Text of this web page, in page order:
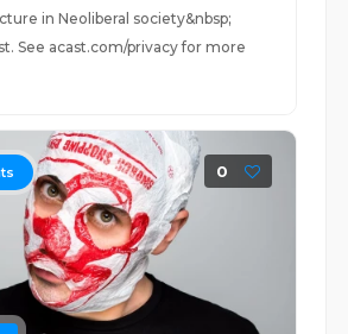
in Neoliberal society&nbsp;
See acast.com/privacy for more
0